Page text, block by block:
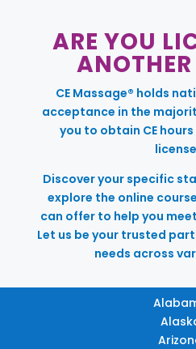
ARE YOU
CE Massage® holds
acceptance in the
you to obtain CE
Discover your specific
explore the online
can offer to help you
Let us be your trusted
needs across